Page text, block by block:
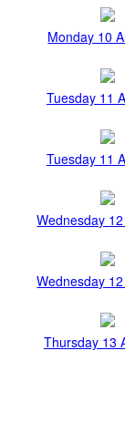
Monday 10
Tuesday 11
Tuesday 11
Wednesday
Wednesday
Thursday 13